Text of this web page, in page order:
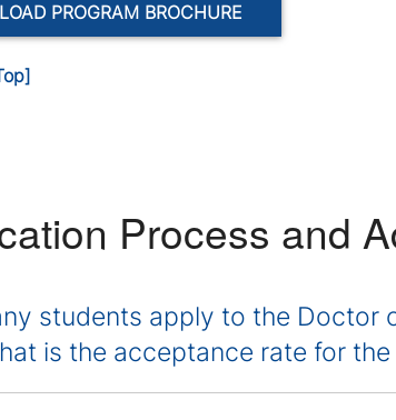
PROGRAM BROCHURE
Process and
students apply to the Doctor
is the acceptance rate for